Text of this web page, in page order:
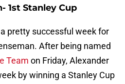
1st Stanley Cup
pretty successful week for
After being named
Team on Friday, Alexander
by winning a Stanley Cup